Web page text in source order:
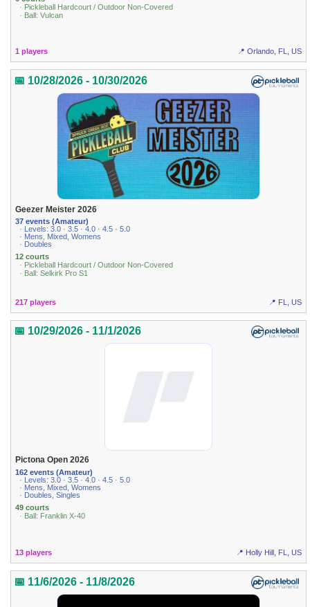
· Pickleball Hardcourt / Outdoor Non-Covered
· Ball: Vulcan
1 players 📍 Orlando, FL, US
📅 10/28/2026 - 10/30/2026
Geezer Meister 2026
37 events (Amateur)
· Levels: 3.0 · 3.5 · 4.0 · 4.5 · 5.0
· Mens, Mixed, Womens
· Doubles
12 courts
· Pickleball Hardcourt / Outdoor Non-Covered
· Ball: Selkirk Pro S1
217 players 📍 FL, US
📅 10/29/2026 - 11/1/2026
Pictona Open 2026
162 events (Amateur)
· Levels: 3.0 · 3.5 · 4.0 · 4.5 · 5.0
· Mens, Mixed, Womens
· Doubles, Singles
49 courts
· Ball: Franklin X-40
13 players 📍 Holly Hill, FL, US
📅 11/6/2026 - 11/8/2026